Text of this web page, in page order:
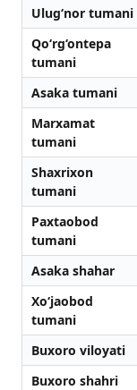
Ulug‘nor tumani
Qo‘rg‘ontepa
tumani
Asaka tumani
Marxamat
tumani
Shaxrixon
tumani
Paxtaobod
tumani
Asaka shahar
Xo‘jaobod
tumani
Buxoro viloyati
Buxoro shahri